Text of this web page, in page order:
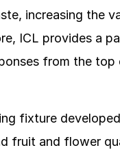
increasing the
ICL provides a
from the
fixture
fruit and flower